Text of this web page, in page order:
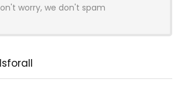
worry, we don't spam